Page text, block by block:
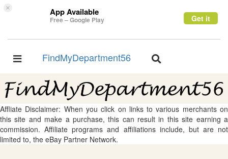
× App Available
Free – Google Play Get it
Toggle
FindMyDepartment56
Toggle
Affliate Disclaimer: When you click on links to various merchants on
this site and make a purchase, this can result in this site earning a
commission. Affiliate programs and affiliations include, but are not
limited to, the eBay Partner Network.